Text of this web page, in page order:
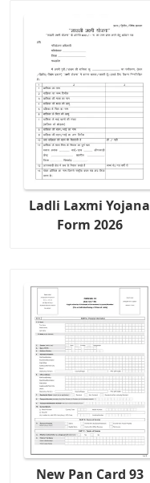
Ladli Laxmi Yojana
Form 2026
New Pan Card 93